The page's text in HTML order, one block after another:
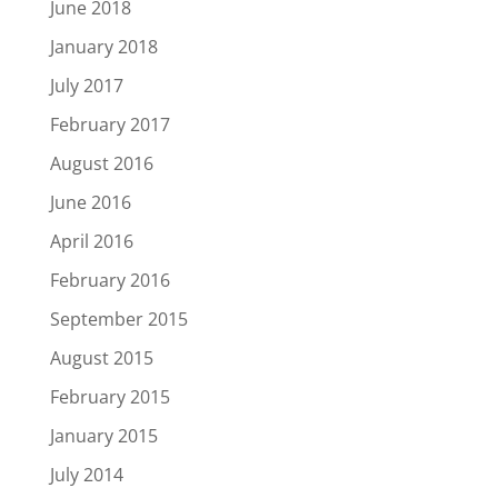
June 2018
January 2018
July 2017
February 2017
August 2016
June 2016
April 2016
February 2016
September 2015
August 2015
February 2015
January 2015
July 2014